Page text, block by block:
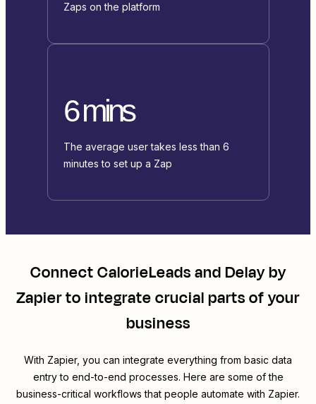
Zaps on the platform
6 mins
The average user takes less than 6
minutes to set up a Zap
ConnectCalorieLeadsandDelay by
Zapierto integrate crucial parts of your
business
With Zapier, you can integrate everything from basic data
entry to end-to-end processes. Here are some of the
business-critical workflows that people automate with Zapier.